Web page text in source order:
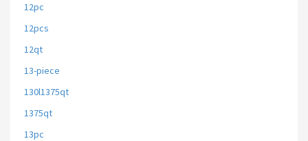
12pc
12pcs
12qt
13-piece
130l1375qt
1375qt
13pc